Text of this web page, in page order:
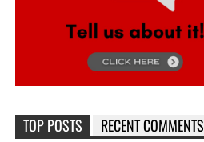
TOP POSTS RECENT COMMENTS